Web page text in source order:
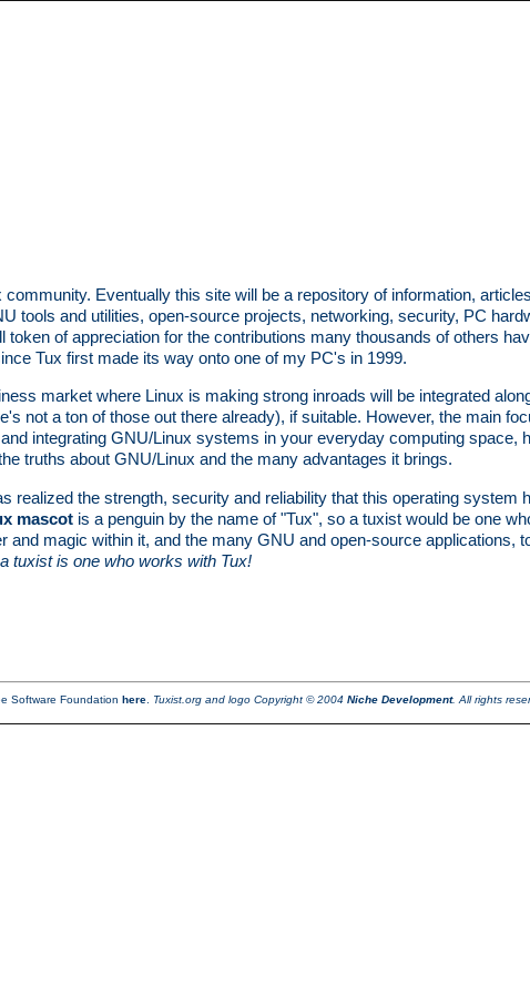
Eventually this site will be a repository of information,
tools and utilities, open-source projects, networking, security, PC
of appreciation for the contributions many thousands of others
Tux first made its way onto one of my PC's in 1999.
market where Linux is making strong inroads will be integrated
not a ton of those out there already), if suitable. However, the main
integrating GNU/Linux systems in your everyday computing space,
truths about GNU/Linux and the many advantages it brings.
realized the strength, security and reliability that this operating system
mascotis a penguin by the name of "Tux", so a tuxist would be one
magic within it, and the many GNU and open-source applications,
a tuxist is one who works with Tux!
Software Foundation here. Tuxist.org and logo Copyright © 2004 Niche Development. All rights